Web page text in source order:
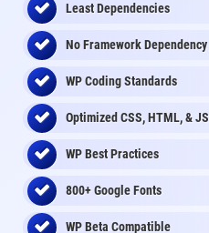
Least Dependencies
No Framework Dependency
WP Coding Standards
Optimized CSS, HTML, & JS
WP Best Practices
800+ Google Fonts
WP Beta Compatible